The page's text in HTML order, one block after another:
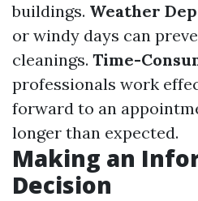
buildings. Weather
or windy days can
cleanings. Time-
professionals work
forward to an
longer than expected.
Making an
Decision